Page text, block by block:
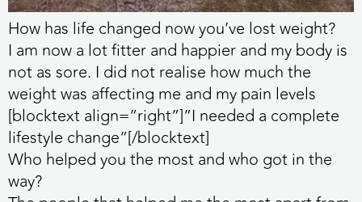
How has life changed now you’ve lost weight?
I am now a lot fitter and happier and my body is
not as sore. I did not realise how much the
weight was affecting me and my pain levels
[blocktext align=”right”]”I needed a complete
lifestyle change”[/blocktext]
Who helped you the most and who got in the
way?